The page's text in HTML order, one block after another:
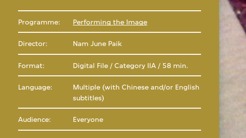
Programme: Performing the Image
Director: Nam June Paik
Format: Digital File / Category IIA / 58 min.
Language:
Multiple (with Chinese and/or English
subtitles)
Audience: Everyone